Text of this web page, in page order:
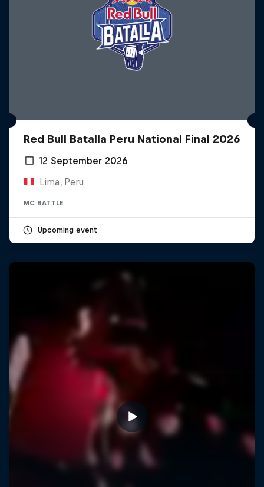
Red Bull Batalla Peru National Final 2026
12 September 2026
Lima, Peru
MC BATTLE
Upcoming event